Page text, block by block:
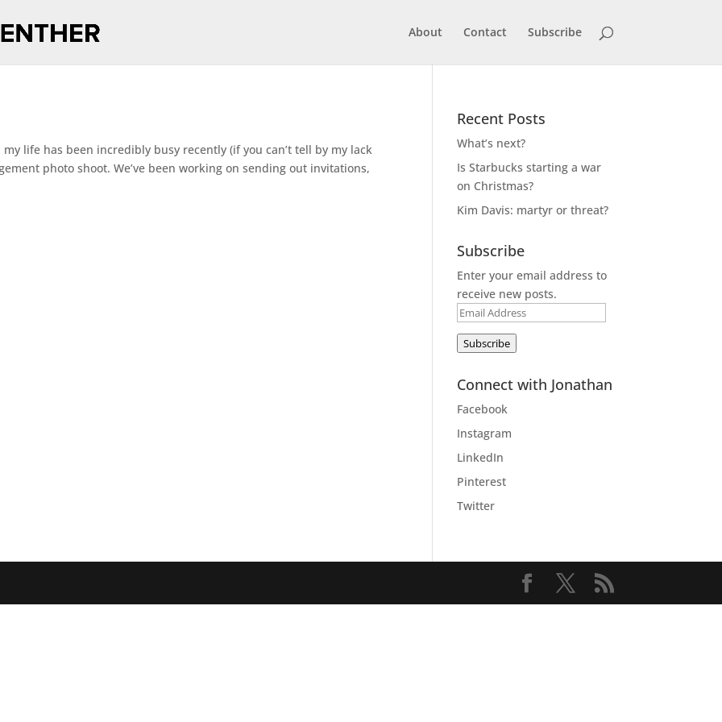
About Contact Subscribe
life has been incredibly busy recently (if you can’t tell by my lack
photo shoot. We’ve been working on sending out invitations,
Recent Posts
What’s next?
Is Starbucks starting a war
on Christmas?
Kim Davis: martyr or threat?
Subscribe
Enter your email address to
receive new posts.
Email
Address
Subscribe
Connect with Jonathan
Facebook
Instagram
LinkedIn
Pinterest
Twitter